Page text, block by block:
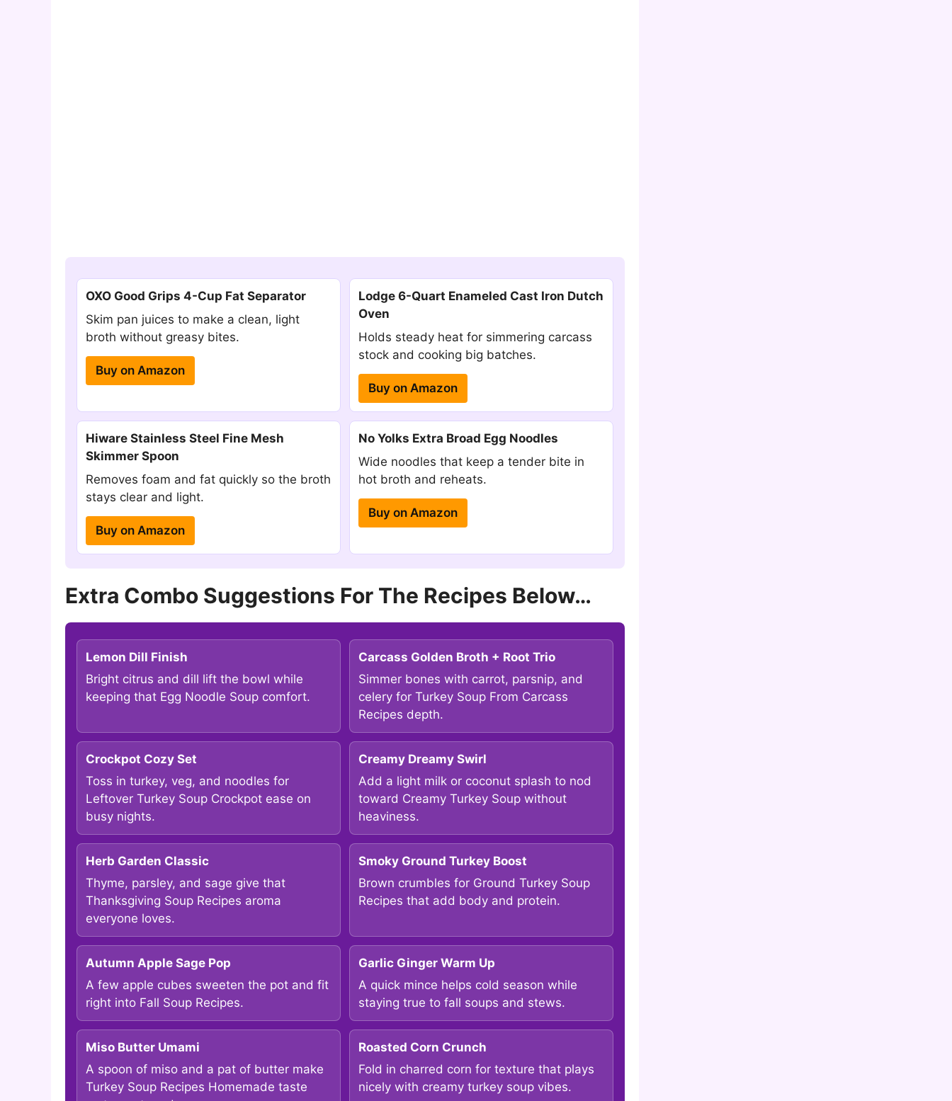
OXO Good Grips 4-Cup Fat Separator
Skim pan juices to make a clean, light
broth without greasy bites.
Buy on Amazon
Lodge 6-Quart Enameled Cast Iron Dutch
Oven
Holds steady heat for simmering carcass
stock and cooking big batches.
Buy on Amazon
Hiware Stainless Steel Fine Mesh
Skimmer Spoon
Removes foam and fat quickly so the broth
stays clear and light.
Buy on Amazon
No Yolks Extra Broad Egg Noodles
Wide noodles that keep a tender bite in
hot broth and reheats.
Buy on Amazon
Extra Combo Suggestions For The Recipes Below…
Lemon Dill Finish
Bright citrus and dill lift the bowl while
keeping that Egg Noodle Soup comfort.
Carcass Golden Broth + Root Trio
Simmer bones with carrot, parsnip, and
celery for Turkey Soup From Carcass
Recipes depth.
Crockpot Cozy Set
Toss in turkey, veg, and noodles for
Leftover Turkey Soup Crockpot ease on
busy nights.
Creamy Dreamy Swirl
Add a light milk or coconut splash to nod
toward Creamy Turkey Soup without
heaviness.
Herb Garden Classic
Thyme, parsley, and sage give that
Thanksgiving Soup Recipes aroma
everyone loves.
Smoky Ground Turkey Boost
Brown crumbles for Ground Turkey Soup
Recipes that add body and protein.
Autumn Apple Sage Pop
A few apple cubes sweeten the pot and fit
right into Fall Soup Recipes.
Garlic Ginger Warm Up
A quick mince helps cold season while
staying true to fall soups and stews.
Miso Butter Umami
A spoon of miso and a pat of butter make
Turkey Soup Recipes Homemade taste
Roasted Corn Crunch
Fold in charred corn for texture that plays
nicely with creamy turkey soup vibes.